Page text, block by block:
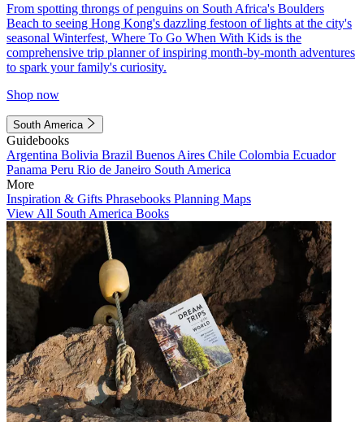
From spotting throngs of penguins on South Africa's Boulders
Beach to seeing Hong Kong's dazzling festoon of lights at the city's
seasonal Winterfest, Where To Go When With Kids is the
comprehensive trip planner of inspiring month-by-month adventures
to spark your family's curiosity.
Shop now
South America
Guidebooks
Argentina Bolivia Brazil Buenos Aires Chile Colombia Ecuador
Panama Peru Rio de Janeiro South America
More
Inspiration & Gifts Phrasebooks Planning Maps
View All South America Books